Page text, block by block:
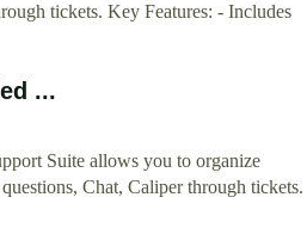
tickets. Key Features: - Includes
...
Suite allows you to organize
Chat, Caliper through tickets.